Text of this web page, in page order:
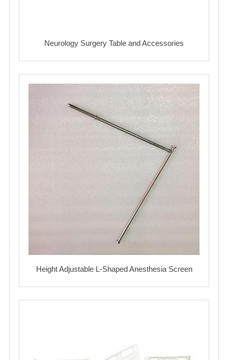
Neurology Surgery Table and Accessories
Height Adjustable L-Shaped Anesthesia Screen